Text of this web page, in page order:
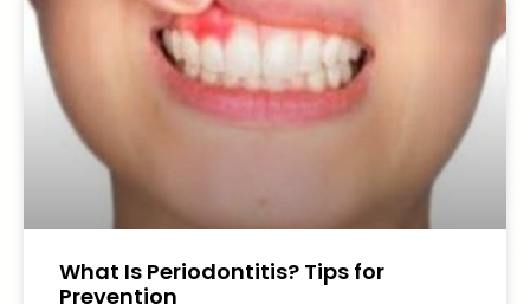
What Is Periodontitis? Tips for
Prevention